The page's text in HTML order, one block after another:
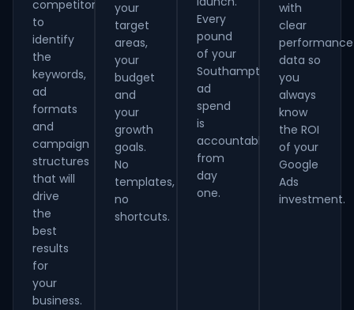
competitors
to
identify
the
keywords,
ad
formats
and
campaign
structures
that will
drive
the
best
results
for
your
business.
your
target
areas,
your
budget
and
your
growth
goals.
No
templates,
no
shortcuts.
Every
pound
of your
Southampton
ad
spend
is
accountable
from
day
one.
with
clear
performance
data so
you
always
know
the ROI
of your
Google
Ads
investment.